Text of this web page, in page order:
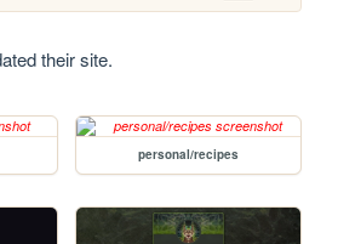
their site.
personal/recipes